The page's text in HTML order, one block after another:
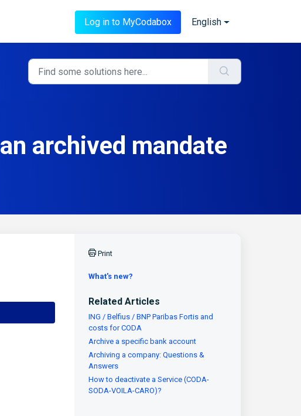
Log in to MyCodabox
English
archived mandate
Print
What's new?
Related Articles
ING / Belfius / BNP Paribas Fortis and
costs for CODA
Archive a specific bank account
Archiving a company: Questions &
Answers
How to deactivate a Service (CODA-
SODA-VOILA-CARO)?